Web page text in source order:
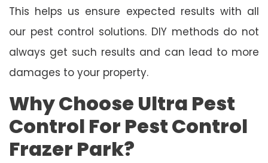
This helps us ensure expected results with all
our pest control solutions. DIY methods do not
always get such results and can lead to more
damages to your property.
Why Choose Ultra Pest
Control For Pest Control
Frazer Park?